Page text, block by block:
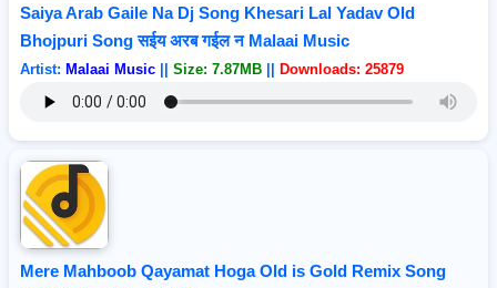
Saiya Arab Gaile Na Dj Song Khesari Lal Yadav Old
Bhojpuri Song सईय अरब गईल न Malaai Music
Artist: Malaai Music Size: 7.87MB Downloads: 25879
Mere Mahboob Qayamat Hoga Old is Gold Remix Song